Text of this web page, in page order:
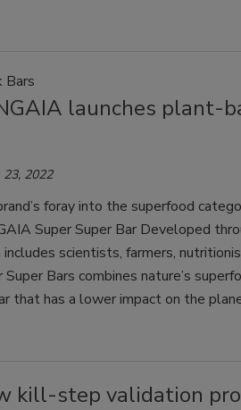
Bars
launches plant-
23, 2022
foray into the superfood
Super Super Bar Developed
includes scientists, farmers,
Super Bars combines nature’s
that has a lower impact on the
kill-step validation